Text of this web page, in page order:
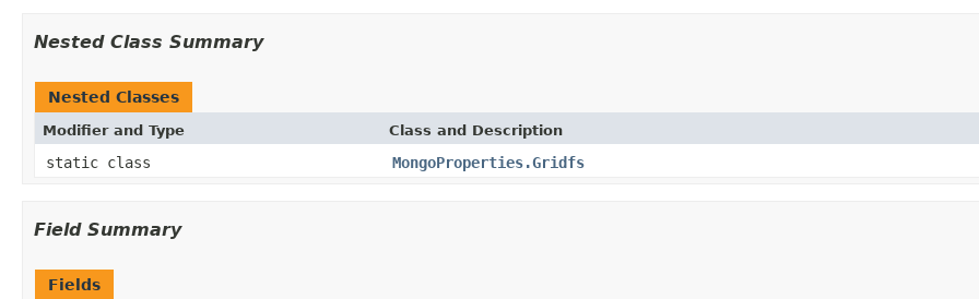
Nested Class Summary
Nested Classes
Modifier and Type Class and Description
static class MongoProperties.Gridfs
Field Summary
Fields